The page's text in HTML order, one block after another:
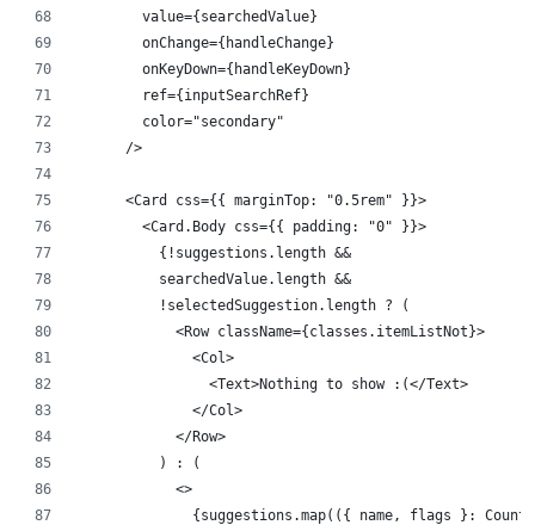
        value={searchedValue}
        onChange={handleChange}
        onKeyDown={handleKeyDown}
        ref={inputSearchRef}
        color="secondary"
      />
      <Card css={{ marginTop: "0.5rem" }}>
        <Card.Body css={{ padding: "0" }}>
          {!suggestions.length &&
          searchedValue.length &&
          !selectedSuggestion.length ? (
            <Row className={classes.itemListNot}>
              <Col>
                <Text>Nothing to show :(</Text>
              </Col>
            </Row>
          ) : (
            <>
{suggestions.map(({ name, flags }: